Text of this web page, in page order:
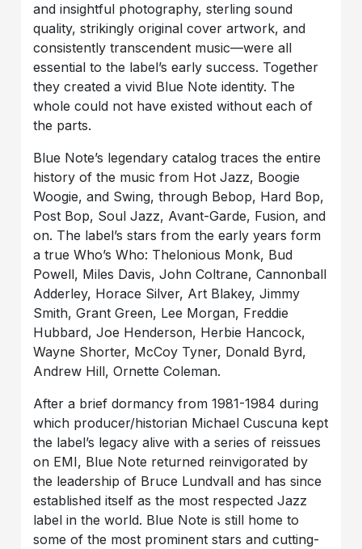
and insightful photography, sterling sound
quality, strikingly original cover artwork, and
consistently transcendent music—were all
essential to the label’s early success. Together
they created a vivid Blue Note identity. The
whole could not have existed without each of
the parts.
Blue Note’s legendary catalog traces the entire
history of the music from Hot Jazz, Boogie
Woogie, and Swing, through Bebop, Hard Bop,
Post Bop, Soul Jazz, Avant-Garde, Fusion, and
on. The label’s stars from the early years form
a true Who’s Who: Thelonious Monk, Bud
Powell, Miles Davis, John Coltrane, Cannonball
Adderley, Horace Silver, Art Blakey, Jimmy
Smith, Grant Green, Lee Morgan, Freddie
Hubbard, Joe Henderson, Herbie Hancock,
Wayne Shorter, McCoy Tyner, Donald Byrd,
Andrew Hill, Ornette Coleman.
After a brief dormancy from 1981-1984 during
which producer/historian Michael Cuscuna kept
the label’s legacy alive with a series of reissues
on EMI, Blue Note returned reinvigorated by
the leadership of Bruce Lundvall and has since
established itself as the most respected Jazz
label in the world. Blue Note is still home to
some of the most prominent stars and cutting-